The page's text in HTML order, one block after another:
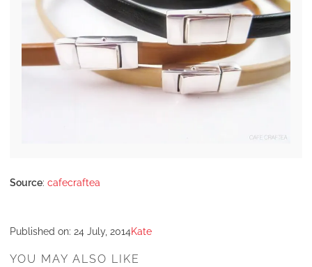
Source: cafecraftea
Published on: 24 July, 2014Kate
YOU MAY ALSO LIKE